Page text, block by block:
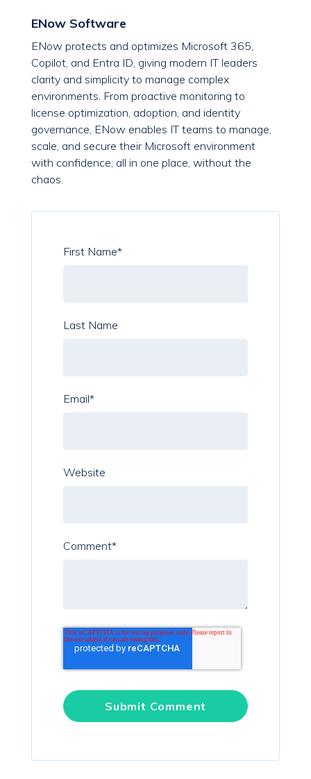
ENow Software
ENow protects and optimizes Microsoft 365,
Copilot, and Entra ID, giving modern IT leaders
clarity and simplicity to manage complex
environments. From proactive monitoring to
license optimization, adoption, and identity
governance, ENow enables IT teams to manage,
scale, and secure their Microsoft environment
with confidence; all in one place, without the
chaos.
First Name*
Last Name
Email*
Website
Comment*